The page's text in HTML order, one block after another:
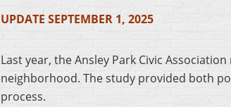
UPDATE SEPTEMBER 1, 2025
Last year, the Ansley Park Civic
neighborhood. The study provided both
process.